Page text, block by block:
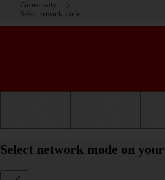
Connectivity
Select network mode
Select network mode on